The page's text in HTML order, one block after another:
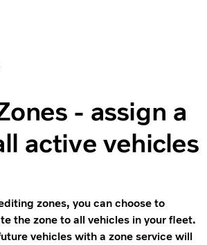
Dealer
- assign a
active vehicles
zones, you can choose to
the zone to all vehicles in your fleet.
vehicles with a zone service will